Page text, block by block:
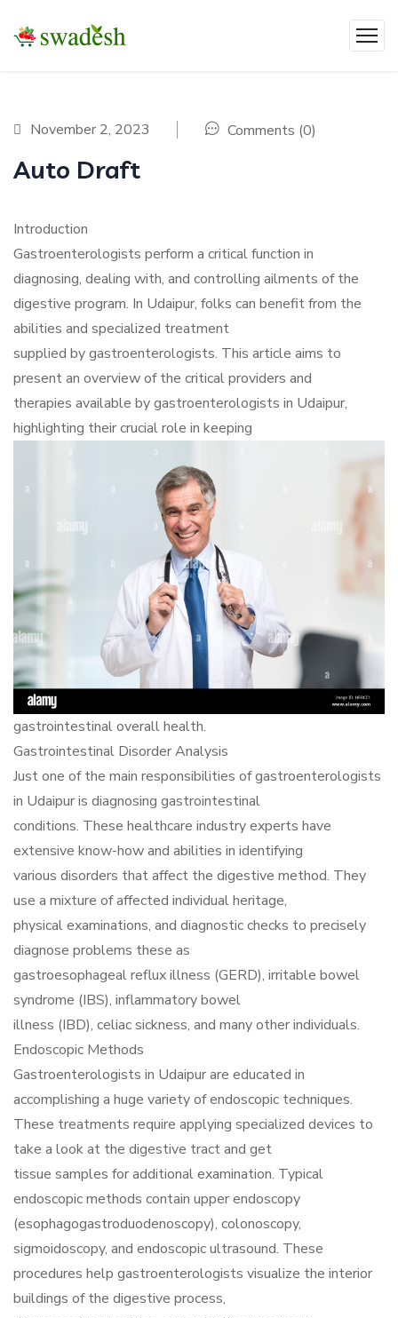
November 2, 2023 Comments (0)
Auto Draft
Introduction
Gastroenterologists perform a critical function in
diagnosing, dealing with, and controlling ailments of the
digestive program. In Udaipur, folks can benefit from the
abilities and specialized treatment
supplied by gastroenterologists. This article aims to
present an overview of the critical providers and
therapies available by gastroenterologists in Udaipur,
highlighting their crucial role in keeping
gastrointestinal overall health.
Gastrointestinal Disorder Analysis
Just one of the main responsibilities of gastroenterologists
in Udaipur is diagnosing gastrointestinal
conditions. These healthcare industry experts have
extensive know-how and abilities in identifying
various disorders that affect the digestive method. They
use a mixture of affected individual heritage,
physical examinations, and diagnostic checks to precisely
diagnose problems these as
gastroesophageal reflux illness (GERD), irritable bowel
syndrome (IBS), inflammatory bowel
illness (IBD), celiac sickness, and many other individuals.
Endoscopic Methods
Gastroenterologists in Udaipur are educated in
accomplishing a huge variety of endoscopic techniques.
These treatments require applying specialized devices to
take a look at the digestive tract and get
tissue samples for additional examination. Typical
endoscopic methods contain upper endoscopy
(esophagogastroduodenoscopy), colonoscopy,
sigmoidoscopy, and endoscopic ultrasound. These
procedures help gastroenterologists visualize the interior
buildings of the digestive process,